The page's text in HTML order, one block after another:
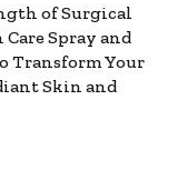
of Surgical
Spray and
Transform Your
Skin and